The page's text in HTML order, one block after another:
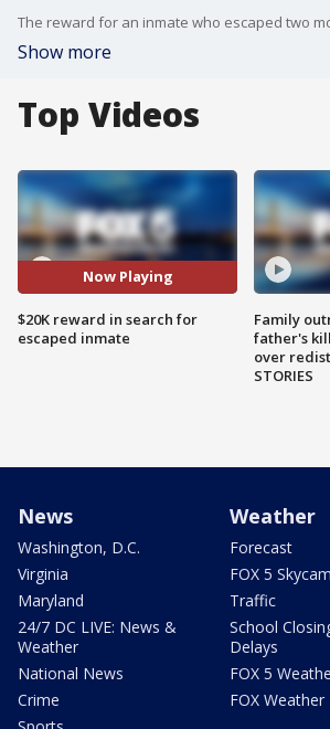
Show more
Top Videos
Now Playing
$20K reward in search for
escaped inmate
Family
father's
over
STORIES
News
Washington, D.C.
Virginia
Maryland
24/7 DC LIVE: News &
Weather
National News
Crime
Weather
Forecast
FOX 5
Traffic
School
Delays
FOX 5
FOX Weather